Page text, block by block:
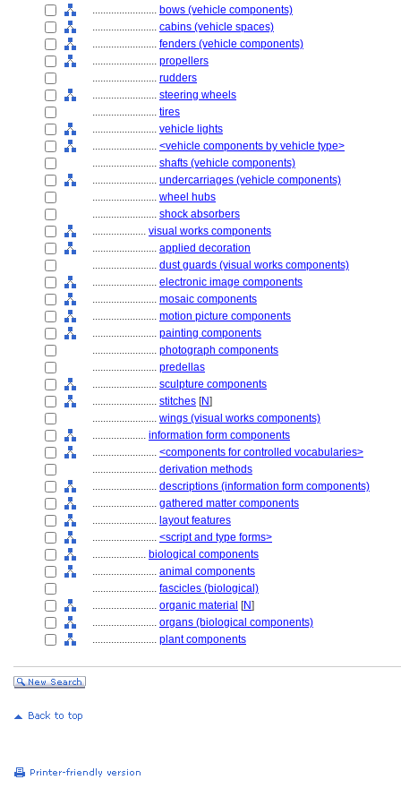
........................ bows (vehicle components)
........................ cabins (vehicle spaces)
........................ fenders (vehicle components)
........................ propellers
........................ rudders
........................ steering wheels
........................ tires
........................ vehicle lights
........................ <vehicle components by vehicle type>
........................ shafts (vehicle components)
........................ undercarriages (vehicle components)
........................ wheel hubs
........................ shock absorbers
.................... visual works components
........................ applied decoration
........................ dust guards (visual works components)
........................ electronic image components
........................ mosaic components
........................ motion picture components
........................ painting components
........................ photograph components
........................ predellas
........................ sculpture components
........................ stitches [N]
........................ wings (visual works components)
.................... information form components
........................ <components for controlled vocabularies>
........................ derivation methods
........................ descriptions (information form components)
........................ gathered matter components
........................ layout features
........................ <script and type forms>
.................... biological components
........................ animal components
........................ fascicles (biological)
........................ organic material [N]
........................ organs (biological components)
........................ plant components